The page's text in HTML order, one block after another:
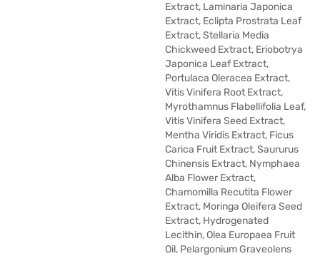
Extract, Laminaria Japonica
Extract, Eclipta Prostrata Leaf
Extract, Stellaria Media
Chickweed Extract, Eriobotrya
Japonica Leaf Extract,
Portulaca Oleracea Extract,
Vitis Vinifera Root Extract,
Myrothamnus Flabellifolia Leaf,
Vitis Vinifera Seed Extract,
Mentha Viridis Extract, Ficus
Carica Fruit Extract, Saururus
Chinensis Extract, Nymphaea
Alba Flower Extract,
Chamomilla Recutita Flower
Extract, Moringa Oleifera Seed
Extract, Hydrogenated
Lecithin, Olea Europaea Fruit
Oil, Pelargonium Graveolens